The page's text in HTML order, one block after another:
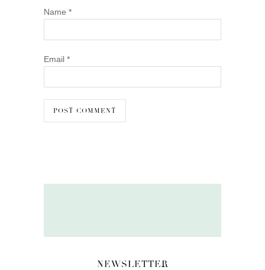
Name *
Email *
NEWSLETTER